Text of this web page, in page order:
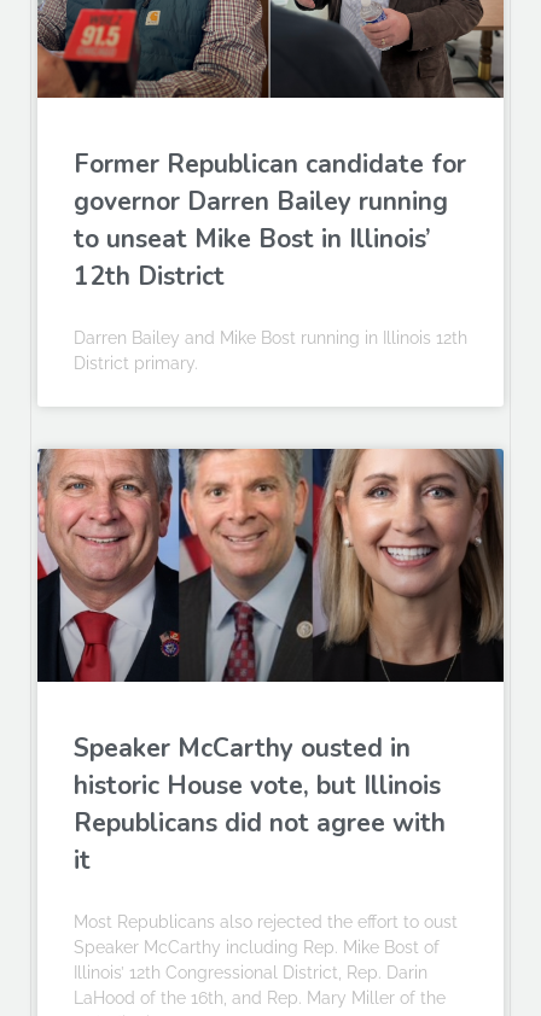
Former Republican candidate for
governor Darren Bailey running
to unseat Mike Bost in Illinois’
12th District
Darren Bailey and Mike Bost running in Illinois 12th
District primary.
Speaker McCarthy ousted in
historic House vote, but Illinois
Republicans did not agree with
it
Most Republicans also rejected the effort to oust
Speaker McCarthy including Rep. Mike Bost of
Illinois’ 12th Congressional District, Rep. Darin
LaHood of the 16th, and Rep. Mary Miller of the